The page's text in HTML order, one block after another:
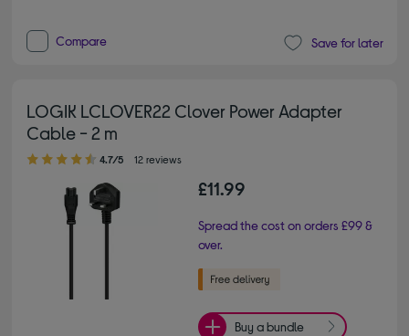
Compare Save for later
LOGIK LCLOVER22 Clover Power Adapter
Cable - 2 m
4.70 out of 5 stars
4.7/5 12 reviews
£11.99
Spread the cost on orders £99 &
over.
Buy a bundle